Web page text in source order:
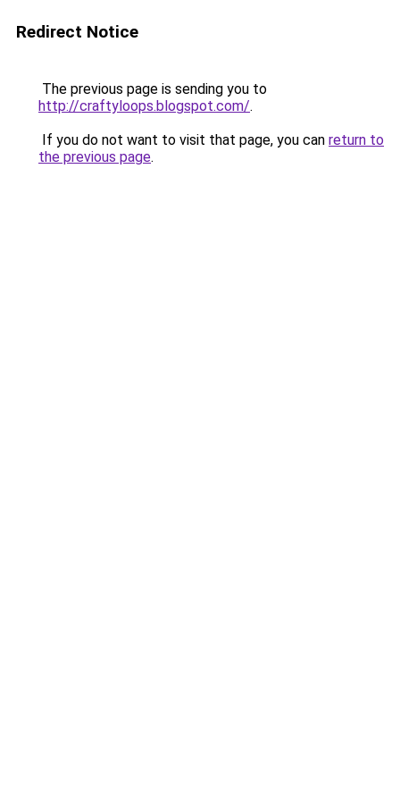
Redirect Notice
The previous page is sending you to
http://craftyloops.blogspot.com/.
If you do not want to visit that page, you can return to
the previous page.